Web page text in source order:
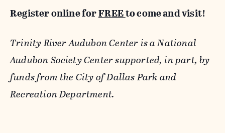
Register online forFREEto come and visit!
Trinity River Audubon Center is a National
Audubon Society Center supported, in part, by
funds from the City of Dallas Park and
Recreation Department.